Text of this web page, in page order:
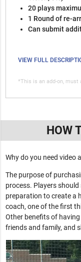
20 plays
1 Round of re-
Can submit
VIEW FULL
*This is an add-on,
HOW
Why do you need video
The purpose of
process. Players
preparation to create a
coach, one of the first
Other benefits of
friends and family, and